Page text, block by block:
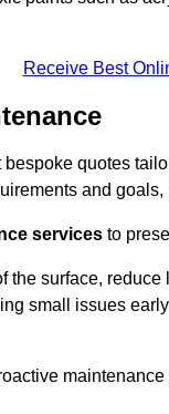
Receive Best
quotes
and
services to
the surface,
small issues